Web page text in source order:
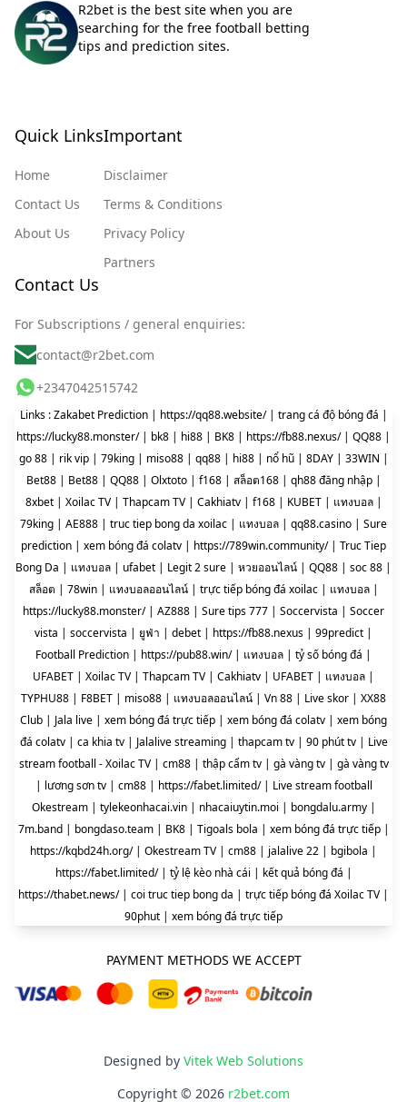
R2bet is the best site when you are
searching for the free football betting
tips and prediction sites.
Quick Links
Home
Contact Us
About Us
Important
Disclaimer
Terms & Conditions
Privacy Policy
Partners
Contact Us
For Subscriptions / general enquiries:
contact@r2bet.com
+2347042515742
Links :Zakabet Prediction| https://qq88.website/| trang cá độ bóng đá |
https://lucky88.monster/| bk8 | hi88 | BK8 | https://fb88.nexus/| QQ88 |
go 88| rik vip| 79king| miso88| qq88| hi88| nổ hũ| 8DAY| 33WIN |
Bet88| Bet88| QQ88| Olxtoto| f168| สล็อต168| qh88 đăng nhập|
8xbet| Xoilac TV| Thapcam TV| Cakhiatv| f168| KUBET| แทงบอล|
79king | AE888 | truc tiep bong da xoilac | แทงบอล | qq88.casino | Sure
prediction | xem bóng đá colatv | https://789win.community/| Truc Tiep
Bong Da | แทงบอล | ufabet | Legit 2 sure | หวยออนไลน์ | QQ88 | soc 88 |
สล็อต | 78win| แทงบอลออนไลน์| trực tiếp bóng đá xoilac| แทงบอล|
https://lucky88.monster/| AZ888 | Sure tips 777 | Soccervista | Soccer
vista | soccervista | ยูฟ่า | debet | https://fb88.nexus | 99predict |
Football Prediction | https://pub88.win/| แทงบอล | tỷ số bóng đá |
UFABET | Xoilac TV | Thapcam TV | Cakhiatv | UFABET | แทงบอล |
TYPHU88 | F8BET | miso88 | แทงบอลออนไลน์ | Vn 88 | Live skor | XX88
Club | Jala live | xem bóng đá trực tiếp | xem bóng đá colatv | xem bóng
đá colatv| ca khia tv| Jalalive streaming| thapcam tv| 90 phút tv| Live
stream football - Xoilac TV| cm88| thập cẩm tv| gà vàng tv| gà vàng tv
| lương sơn tv| cm88| https://fabet.limited/| Live stream football
Okestream| tylekeonhacai.vin| nhacaiuytin.moi | bongdalu.army|
7m.band| bongdaso.team| BK8| Tigoals bola | xem bóng đá trực tiếp|
https://kqbd24h.org/| Okestream TV | cm88 | jalalive 22 | bgibola |
https://fabet.limited/| tỷ lệ kèo nhà cái | kết quả bóng đá |
https://thabet.news/| coi truc tiep bong da | trực tiếp bóng đá Xoilac TV |
90phut | xem bóng đá trực tiếp
PAYMENT METHODS WE ACCEPT
Designed by Vitek Web Solutions
Copyright © 2026 r2bet.com